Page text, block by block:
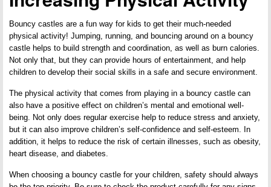
Bouncy castles are a fun way for kids to get their much-needed
physical activity! Jumping, running, and bouncing around on a bouncy
castle helps to build strength and coordination, as well as burn calories.
Not only that, but they can provide hours of entertainment, and help
children to develop their social skills in a safe and secure environment.
The physical activity that comes from playing in a bouncy castle can
also have a positive effect on children’s mental and emotional well-
being. Not only does regular exercise help to reduce stress and anxiety,
but it can also improve children’s self-confidence and self-esteem. In
addition, it helps to reduce the risk of certain illnesses, such as obesity,
heart disease, and diabetes.
When choosing a bouncy castle for your children, safety should always